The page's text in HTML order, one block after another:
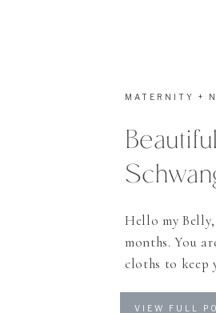
Hello my
months. You
cloths to keep
MATERNITY +
VIEW FULL